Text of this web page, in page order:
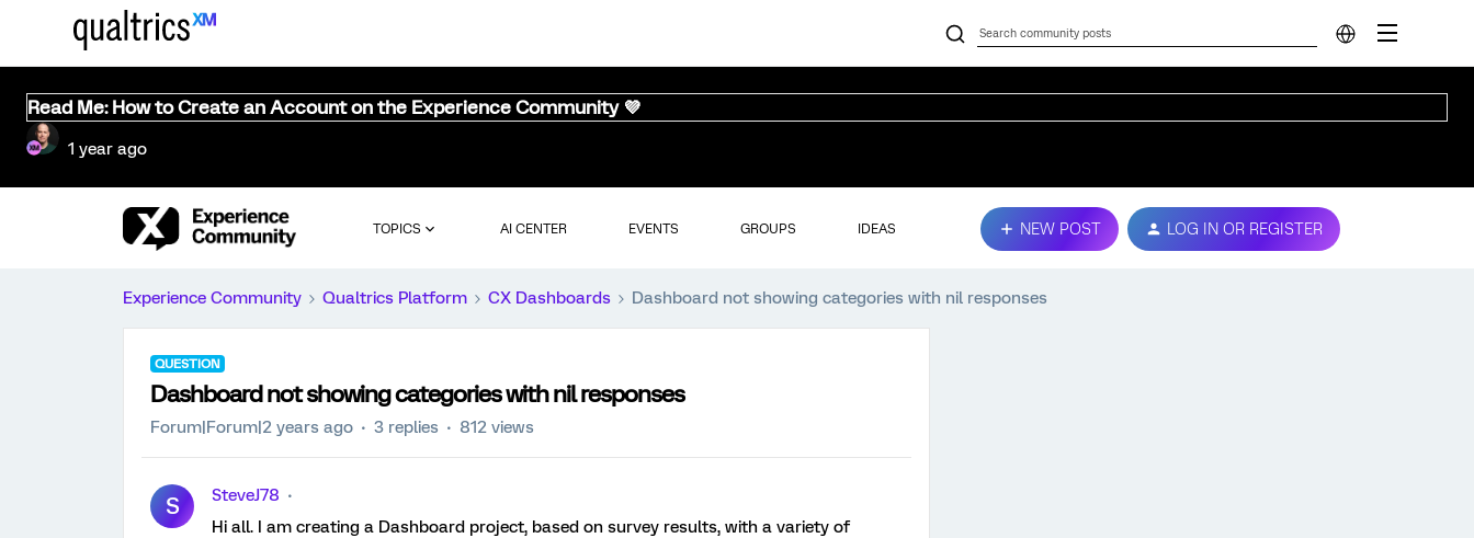
Read Me: How to Create an Account on the Experience Community 💜
1 year ago
TOPICS AI CENTER EVENTS GROUPS IDEAS NEW POST LOG IN OR REGISTER
Experience Community Qualtrics Platform CX Dashboards Dashboard not showing categories with nil responses
QUESTION
Dashboard not showing categories with nil responses
Forum|Forum|2 years ago 3 replies 812 views
S
SteveJ78
Hi all. I am creating a Dashboard project, based on survey results, with a variety of